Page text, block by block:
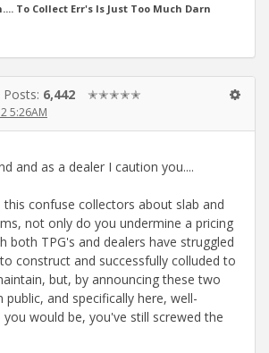
To Collect Err's Is Just Too Much Darn
Posts: 6,442 ✭✭✭✭✭
5:26AM
and as a dealer I caution you....
confuse collectors about slab and
not only do you undermine a pricing
both TPG's and dealers have struggled
construct and successfully colluded to
but, by announcing these two
public, and specifically here, well-
would be, you've still screwed the